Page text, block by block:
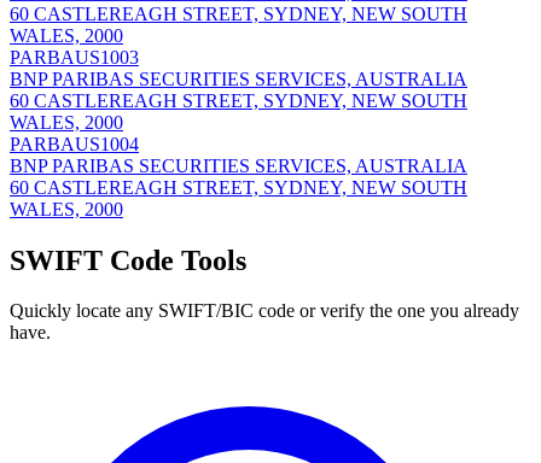
60 CASTLEREAGH STREET, SYDNEY, NEW SOUTH
WALES, 2000
PARBAUS1003
BNP PARIBAS SECURITIES SERVICES, AUSTRALIA
60 CASTLEREAGH STREET, SYDNEY, NEW SOUTH
WALES, 2000
PARBAUS1004
BNP PARIBAS SECURITIES SERVICES, AUSTRALIA
60 CASTLEREAGH STREET, SYDNEY, NEW SOUTH
WALES, 2000
SWIFT Code Tools
Quickly locate any SWIFT/BIC code or verify the one you already
have.